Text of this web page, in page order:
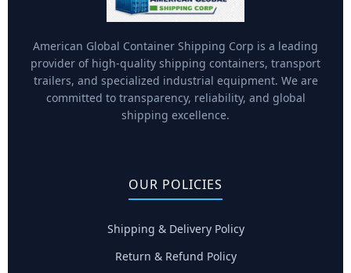
American Global Container Shipping Corp is a leading
provider of high-quality shipping containers, transport
trailers, and specialized industrial equipment. We are
committed to transparency, reliability, and global
shipping excellence.
OUR POLICIES
Shipping & Delivery Policy
Return & Refund Policy